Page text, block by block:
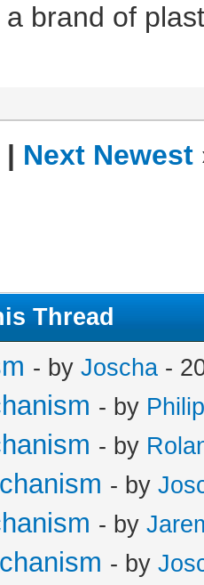
brand of
| Next Newest
Thread
- by Joscha -
- by
- by
- by
- by
- by